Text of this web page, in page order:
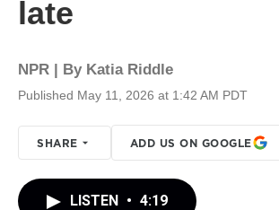
late
NPR | By Katia Riddle
Published May 11, 2026 at 1:42 AM PDT
SHARE ADD US ON GOOGLE
LISTEN • 4:19